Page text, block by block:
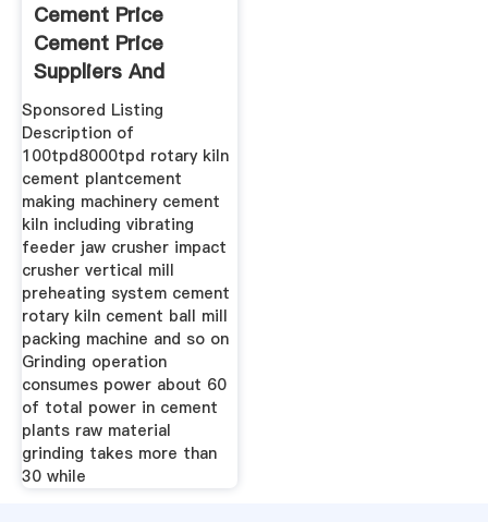
Cement Price
Cement Price
Suppliers And
Manufacturers At
Sponsored Listing
Description of
100tpd8000tpd rotary kiln
cement plantcement
making machinery cement
kiln including vibrating
feeder jaw crusher impact
crusher vertical mill
preheating system cement
rotary kiln cement ball mill
packing machine and so on
Grinding operation
consumes power about 60
of total power in cement
plants raw material
grinding takes more than
30 while